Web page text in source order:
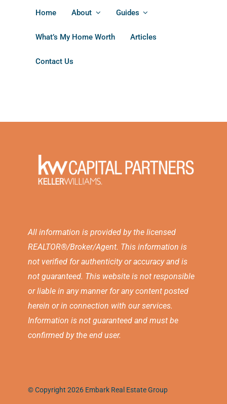
Home About Guides
What’s My Home Worth Articles
Contact Us
All information is provided by the licensed
REALTOR®/Broker/Agent. This information is
not verified for authenticity or accuracy and is
not guaranteed. This website is not responsible
or liable in any manner for any content posted
herein or in connection with our services.
Information is not guaranteed and must be
confirmed by the end user.
© Copyright 2026 Embark Real Estate Group